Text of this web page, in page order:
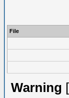
File
Warning